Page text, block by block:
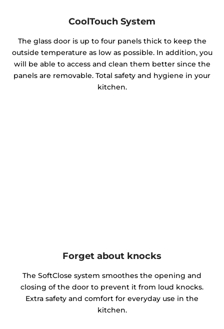
CoolTouch System
The glass door is up to four panels thick to keep the
outside temperature as low as possible. In addition, you
will be able to access and clean them better since the
panels are removable. Total safety and hygiene in your
kitchen.
Forget about knocks
The SoftClose system smoothes the opening and
closing of the door to prevent it from loud knocks.
Extra safety and comfort for everyday use in the
kitchen.